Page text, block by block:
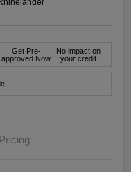
Get Pre-
approved Now
No impact on
your credit
Pricing